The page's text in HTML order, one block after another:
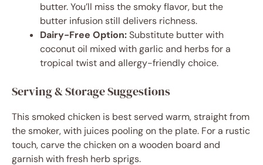
butter. You’ll miss the smoky flavor, but the
butter infusion still delivers richness.
Dairy-Free Option:Substitute butter with
coconut oil mixed with garlic and herbs for a
tropical twist and allergy-friendly choice.
Serving & Storage Suggestions
This smoked chicken is best served warm, straight from
the smoker, with juices pooling on the plate. For a rustic
touch, carve the chicken on a wooden board and
garnish with fresh herb sprigs.